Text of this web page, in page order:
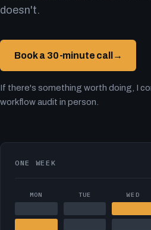
doesn't.
Book a 30-minute call →
If there's something worth doing, I
workflow audit in person.
ONE WEEK
MON TUE WED